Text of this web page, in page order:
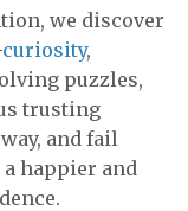
we discover
curiosity,
puzzles,
trusting
and fail
happier and